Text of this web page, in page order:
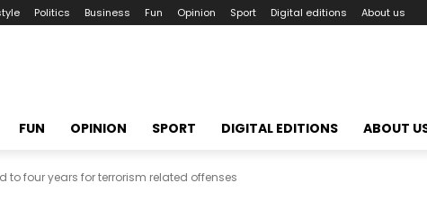
Politics Business Fun Opinion Sport Digital editions About us
FUN OPINION SPORT DIGITAL EDITIONS ABOUT
to four years for terrorism related offenses